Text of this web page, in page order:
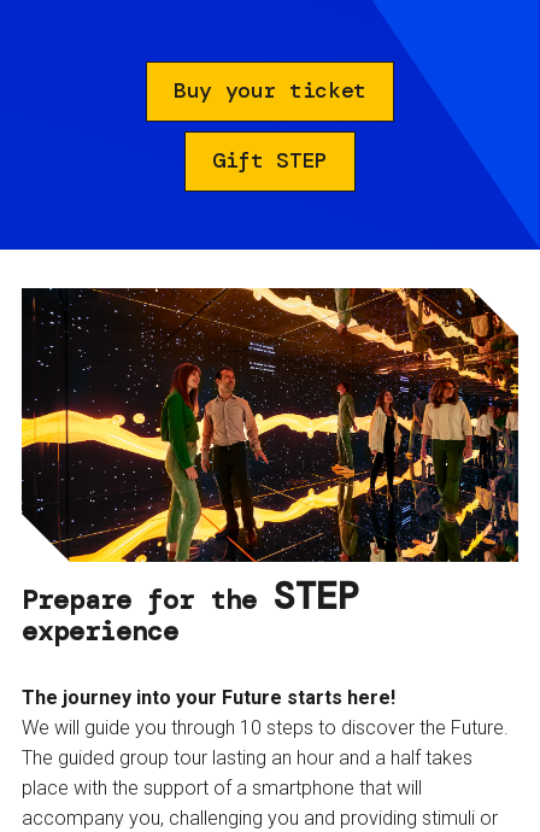
Buy your ticket
Gift STEP
Prepare for the STEP
experience
The journey into your Future starts here!
We will guide you through 10 steps to discover the Future.
The guided group tour lasting an hour and a half takes
place with the support of a smartphone that will
accompany you, challenging you and providing stimuli or